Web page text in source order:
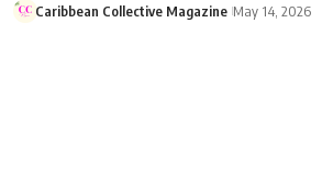
Caribbean Collective Magazine May 14, 2026